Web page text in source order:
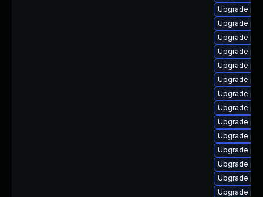
Upgrade
Upgrade
Upgrade
Upgrade
Upgrade
Upgrade
Upgrade
Upgrade
Upgrade
Upgrade
Upgrade
Upgrade
Upgrade
Upgrade